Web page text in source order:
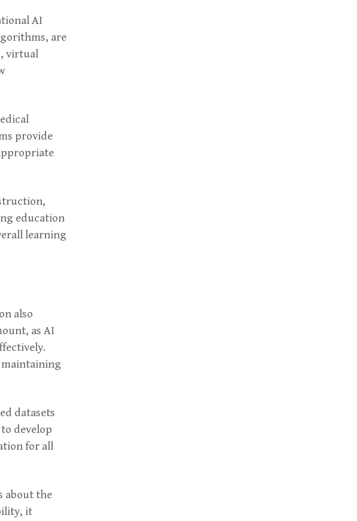
AI
are
virtual
provide
education
learning
also
as AI
maintaining
datasets
develop
for all
about the
it